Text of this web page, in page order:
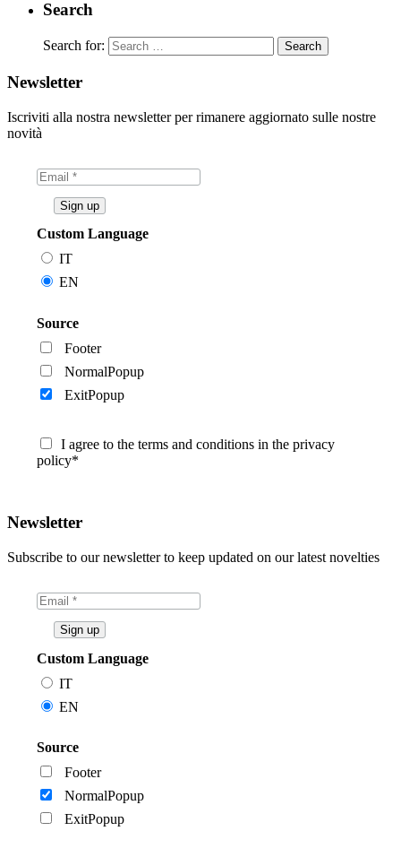
Search
Search for:
Newsletter
Iscriviti alla nostra newsletter per rimanere aggiornato sulle nostre
novità
Custom Language
IT
EN
Source
Footer
NormalPopup
ExitPopup
I agree to the terms and conditions in the privacy
policy*
Newsletter
Subscribe to our newsletter to keep updated on our latest novelties
Custom Language
IT
EN
Source
Footer
NormalPopup
ExitPopup